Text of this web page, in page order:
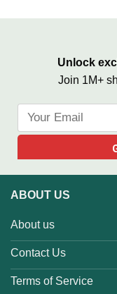
Unlock
Join 1M+
ABOUT US
About us
Contact Us
Terms of Service